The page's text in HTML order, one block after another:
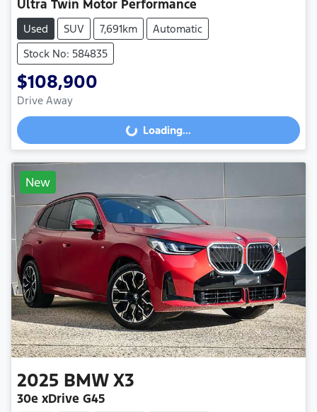
Ultra Twin Motor Performance
Used SUV 7,691km
Automatic
Stock No: 584835
$108,900
Drive Away
Loading... Loading...
New
2025 BMW X3
30e xDrive G45